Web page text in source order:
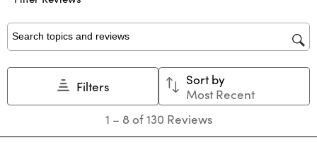
1
star.
This
action
submission
2
stars.
This
action
open
submission
3
stars.
This
action
submission
form.
4
This
action
will
open
submission
form.
5
This
action
open
submission
Search topics and reviews search region
Filters
Sort by
Most Recent
8
1 – 8 of 130 Reviews